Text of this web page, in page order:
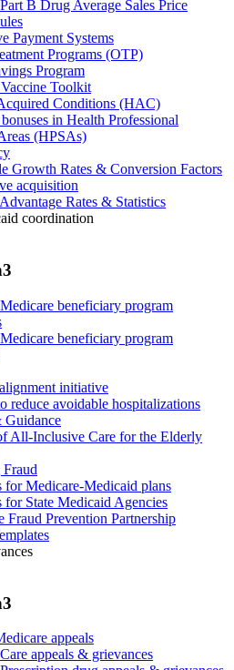
B Drug Average Sales Price
Payment Systems
Programs (OTP)
Program
Toolkit
Conditions (HAC)
in Health Professional
(HPSAs)
Growth Rates & Conversion Factors
acquisition
Rates & Statistics
coordination
beneficiary program
beneficiary program
initiative
reduce avoidable hospitalizations
Guidance
All-Inclusive Care for the Elderly
for Medicare-Medicaid plans
for State Medicaid Agencies
Fraud Prevention Partnership
appeals
appeals & grievances